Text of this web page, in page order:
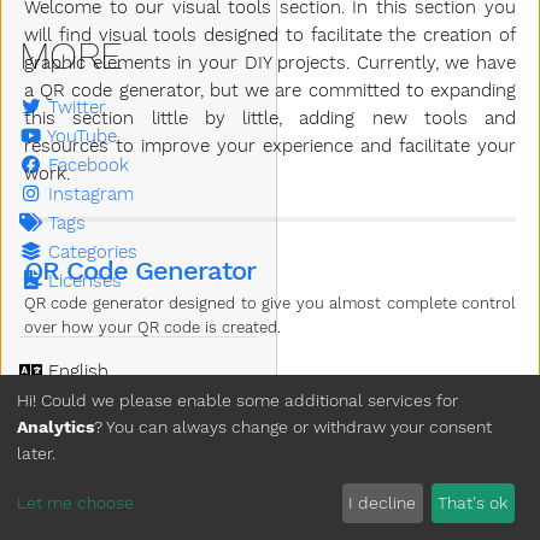
Welcome to our visual tools section. In this section you
will find visual tools designed to facilitate the creation of
graphic elements in your DIY projects. Currently, we have
a QR code generator, but we are committed to expanding
this section little by little, adding new tools and
resources to improve your experience and facilitate your
work.
QR Code Generator
QR code generator designed to give you almost complete control
over how your QR code is created.
MORE
Twitter
YouTube
Facebook
Instagram
Tags
Categories
Licenses
Language
Theme
Clear History
Copyright © 2026 3D Pellet
Hi! Could we please enable some additional services for
Analytics? You can always change or withdraw your consent
later.
Let me choose I decline That's ok